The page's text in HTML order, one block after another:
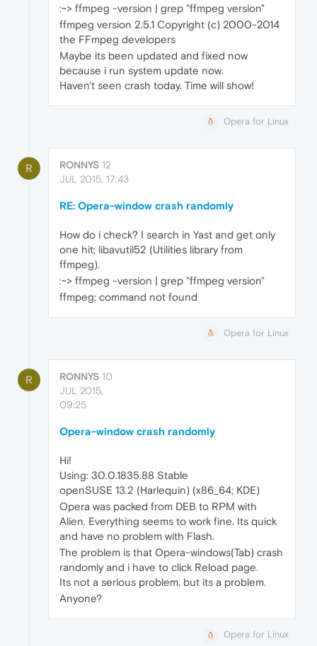
:~> ffmpeg -version | grep "ffmpeg version"
ffmpeg version 2.5.1 Copyright (c) 2000-2014
the FFmpeg developers
Maybe its been updated and fixed now
because i run system update now.
Haven't seen crash today. Time will show!
Opera for Linux
R RONNYS 12
JUL 2015, 17:43
RE: Opera-window crash randomly
How do i check? I search in Yast and get only
one hit; libavutil52 (Utilities library from
ffmpeg).
:~> ffmpeg -version | grep "ffmpeg version"
ffmpeg: command not found
Opera for Linux
R RONNYS 10
JUL 2015,
09:25
Opera-window crash randomly
Hi!
Using: 30.0.1835.88 Stable
openSUSE 13.2 (Harlequin) (x86_64; KDE)
Opera was packed from DEB to RPM with
Alien. Everything seems to work fine. Its quick
and have no problem with Flash.
The problem is that Opera-windows(Tab) crash
randomly and i have to click Reload page.
Its not a serious problem, but its a problem.
Anyone?
Opera for Linux